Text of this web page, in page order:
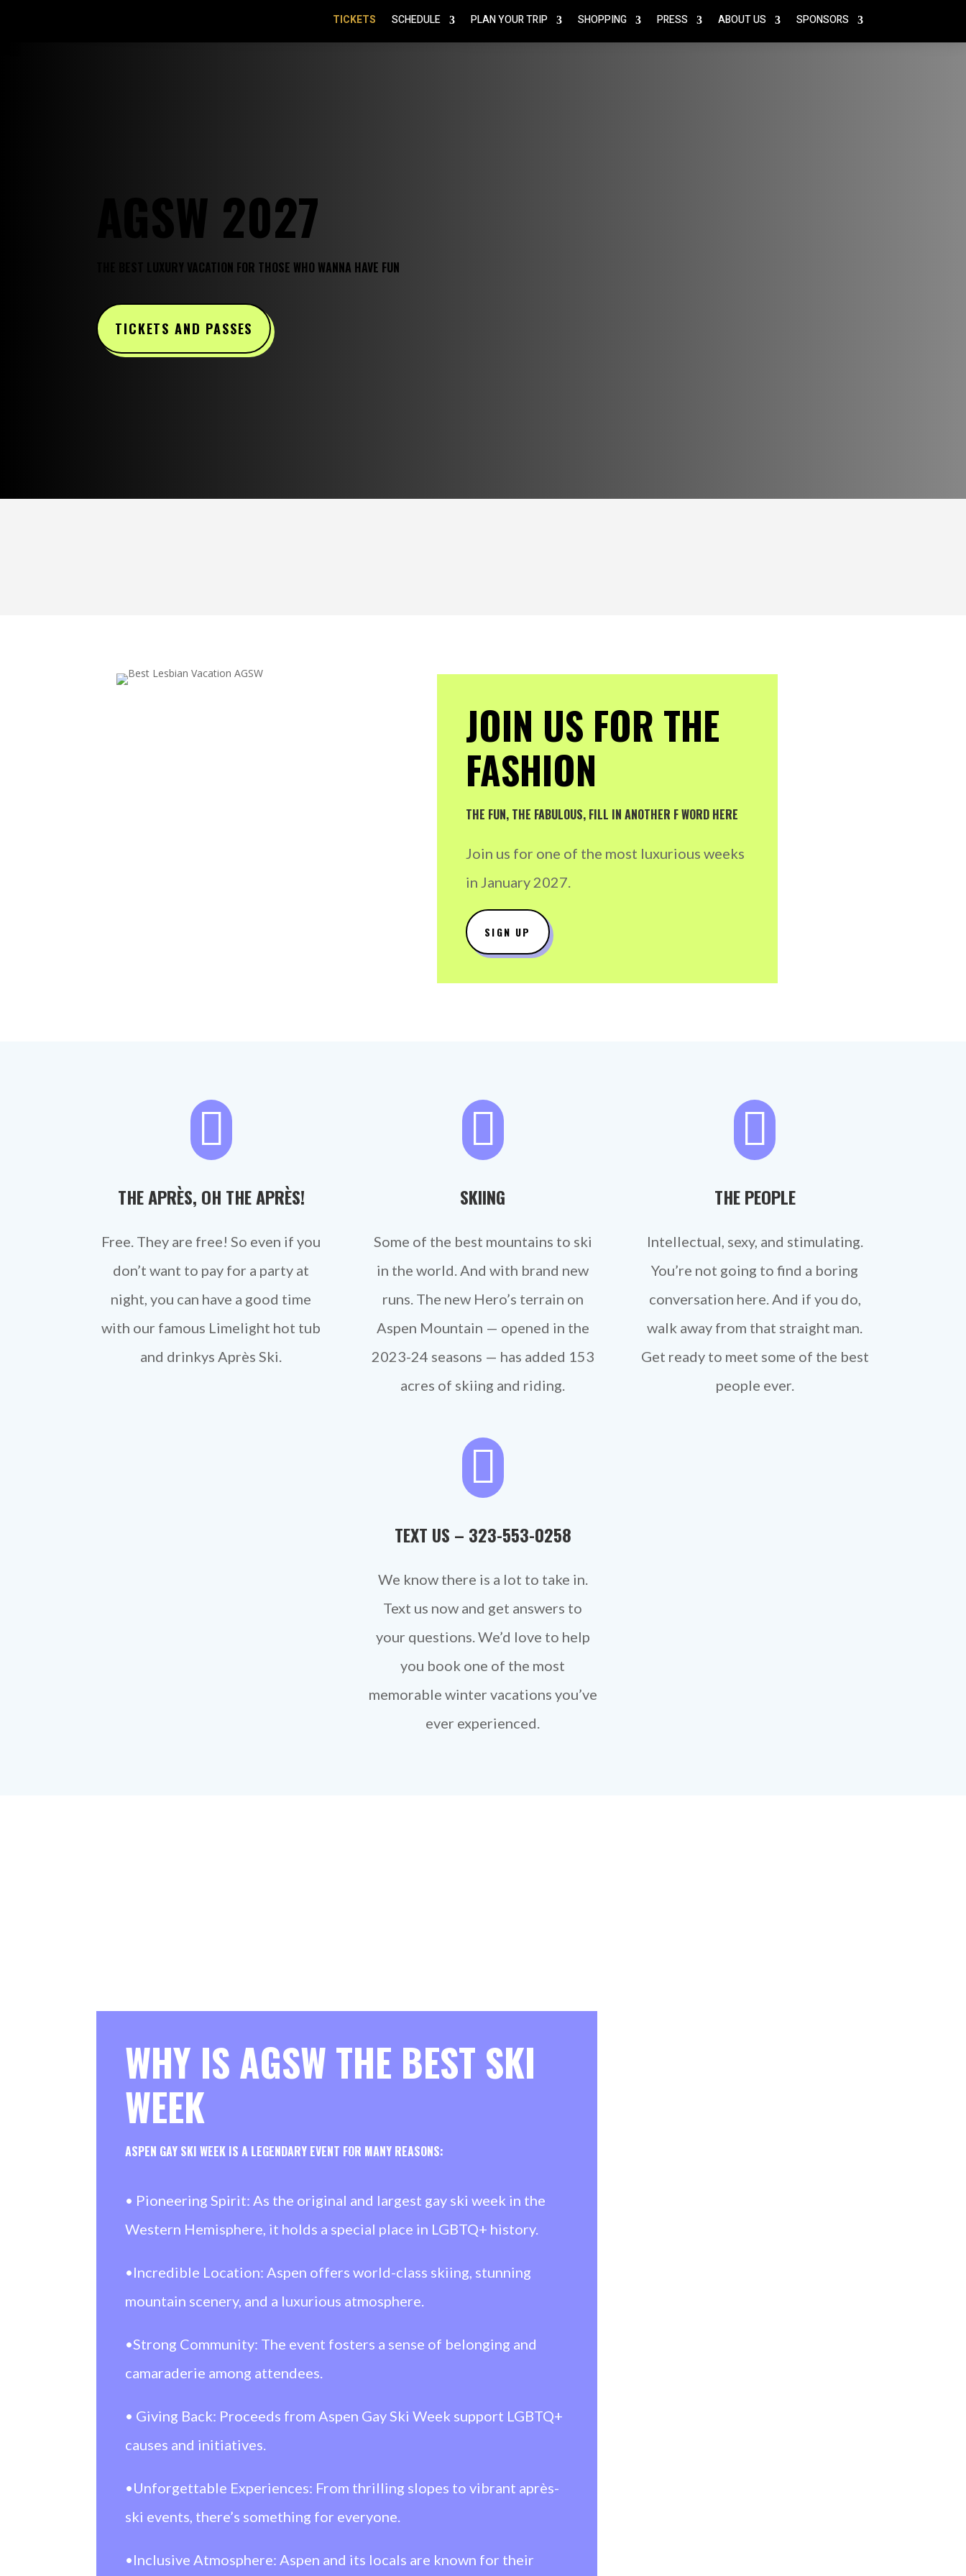
TICKETS SCHEDULE PLAN YOUR TRIP SHOPPING PRESS ABOUT US SPONSORS
AGSW 2027
THE BEST LUXURY VACATION FOR THOSE WHO WANNA HAVE FUN
TICKETS AND PASSES
JOIN US FOR THE
FASHION
THE FUN, THE FABULOUS, FILL IN ANOTHER F WORD HERE
Join us for one of the most luxurious weeks
in January 2027.
SIGN UP

THE APRÈS, OH THE APRÈS!
Free. They are free! So even if you
don’t want to pay for a party at
night, you can have a good time
with our famous Limelight hot tub
and drinkys Après Ski.

SKIING
Some of the best mountains to ski
in the world. And with brand new
runs. The new Hero’s terrain on
Aspen Mountain — opened in the
2023-24 seasons — has added 153
acres of skiing and riding.

THE PEOPLE
Intellectual, sexy, and stimulating.
You’re not going to find a boring
conversation here. And if you do,
walk away from that straight man.
Get ready to meet some of the best
people ever.

TEXT US – 323-553-0258‬
We know there is a lot to take in.
Text us now and get answers to
your questions. We’d love to help
you book one of the most
memorable winter vacations you’ve
ever experienced.
WHY IS AGSW THE BEST SKI
WEEK
ASPEN GAY SKI WEEK IS A LEGENDARY EVENT FOR MANY REASONS:
• Pioneering Spirit: As the original and largest gay ski week in the
Western Hemisphere, it holds a special place in LGBTQ+ history.
•Incredible Location: Aspen offers world-class skiing, stunning
mountain scenery, and a luxurious atmosphere.
•Strong Community: The event fosters a sense of belonging and
camaraderie among attendees.
• Giving Back: Proceeds from Aspen Gay Ski Week support LGBTQ+
causes and initiatives.
•Unforgettable Experiences: From thrilling slopes to vibrant après-
ski events, there’s something for everyone.
•Inclusive Atmosphere: Aspen and its locals are known for their